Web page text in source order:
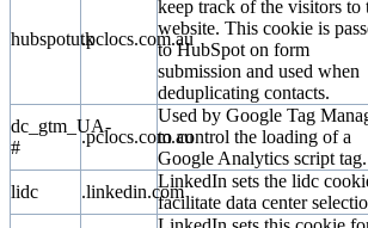
hubspotutk.pclocs.com.au
keep track of the visitors to
website. This cookie is
to HubSpot on form
submission and used when
deduplicating contacts.
dc_gtm_UA-
#
.pclocs.com.au
Used by Google Tag
to control the loading of a
Google Analytics script tag.
lidc .linkedin.com
LinkedIn sets the lidc
facilitate data center